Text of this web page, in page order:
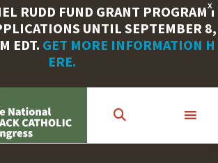
X
RUDD FUND GRANT PROGRAM I
UNTIL SEPTEMBER 8,
EDT. GET MORE INFORMATION H
ERE.